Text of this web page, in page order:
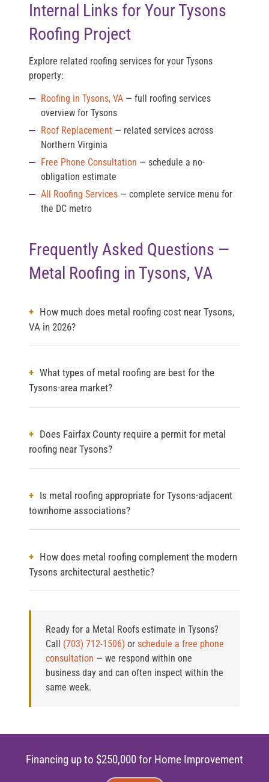
Internal Links for Your Tysons
Roofing Project
Explore related roofing services for your Tysons
property:
Roofing in Tysons, VA — full roofing services
overview for Tysons
Roof Replacement — related services across
Northern Virginia
Free Phone Consultation — schedule a no-
obligation estimate
All Roofing Services — complete service menu for
the DC metro
Frequently Asked Questions —
Metal Roofing in Tysons, VA
How much does metal roofing cost near Tysons,
VA in 2026?
What types of metal roofing are best for the
Tysons-area market?
Does Fairfax County require a permit for metal
roofing near Tysons?
Is metal roofing appropriate for Tysons-adjacent
townhome associations?
How does metal roofing complement the modern
Tysons architectural aesthetic?
Ready for a Metal Roofs estimate in Tysons?
Call (703) 712-1506) or schedule a free phone
consultation — we respond within one
business day and can often inspect within the
same week.
Financing up to $250,000 for Home Improvement